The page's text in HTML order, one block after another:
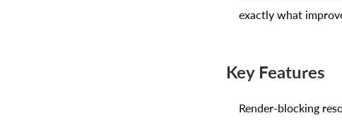
exactly what
Key Features
Render-blocking